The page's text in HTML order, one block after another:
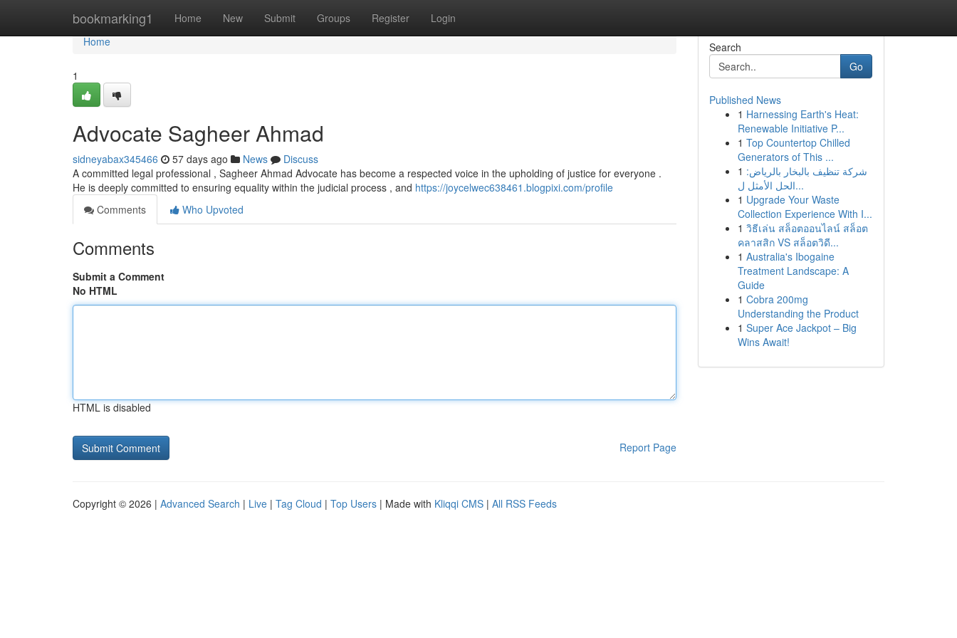
bookmarking1 Home New Submit Groups Register Login
Home
Home
1
Advocate Sagheer Ahmad
sidneyabax345466 57 days ago News
Discuss
A committed legal professional , Sagheer Ahmad Advocate has become a respected voice in the upholding of justice for everyone .
He is deeply committed to ensuring equality within the judicial process , and https://joycelwec638461.blogpixi.com/profile
Comments
Who Upvoted
Comments
Submit a Comment
No HTML
HTML is disabled
Report Page
Search
Go
Published News
1 Harnessing Earth's Heat:
Renewable Initiative P...
1 Top Countertop Chilled
Generators of This ...
1 شركة تنظيف بالبخار بالرياض:
الحل الأمثل ل...
1 Upgrade Your Waste
Collection Experience With I...
1 วิธีเล่น สล็อตออนไลน์ สล็อต
คลาสสิก VS สล็อตวิดี...
1 Australia's Ibogaine
Treatment Landscape: A
Guide
1 Cobra 200mg
Understanding the Product
1 Super Ace Jackpot – Big
Wins Await!
Copyright © 2026 | Advanced Search | Live | Tag Cloud | Top Users | Made with Kliqqi CMS | All RSS Feeds